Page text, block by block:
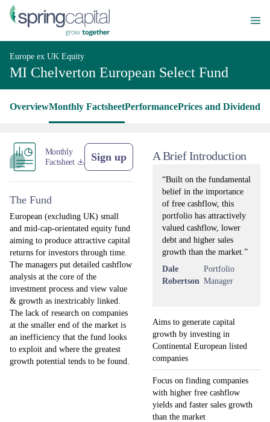
Europe ex UK Equity
MI Chelverton European Select Fund
OverviewMonthly FactsheetPerformancePrices and Dividends
Monthly
Factsheet
Sign up
The Fund
European (excluding UK) small
and mid-cap-orientated equity fund
aiming to produce attractive capital
returns for investors through time.
The managers put detailed cashflow
analysis at the core of the
investment process and view value
& growth as inextricably linked.
The lack of research on companies
at the smaller end of the market is
an inefficiency that the fund looks
to exploit and where the greatest
growth potential tends to be found.
A Brief Introduction
“Built on the fundamental
belief in the importance
of free cashflow, this
portfolio has attractively
valued cashflow, lower
debt and higher sales
growth than the market.”
Dale
Robertson
Portfolio
Manager
Aims to generate capital
growth by investing in
Continental European listed
companies
Focus on finding companies
with higher free cashflow
yields and faster sales growth
than the market